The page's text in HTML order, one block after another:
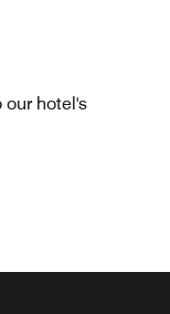
our hotel's